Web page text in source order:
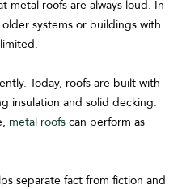
metal roofs are always loud. In
systems or buildings with
Today, roofs are built with
insulation and solid decking.
metal roofs can perform as
separate fact from fiction and